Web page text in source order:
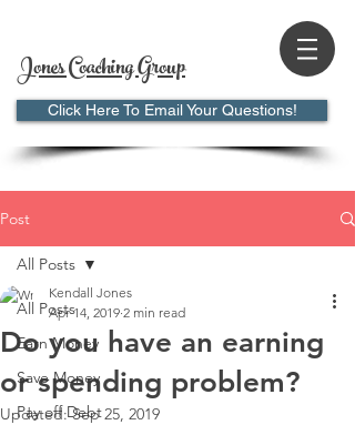
Jones Coaching Group
Click Here To Email Your Questions!
Post
All Posts
Earn Money
Save Money
Pay off Debt
All Posts
Do you have an earning
or spending problem?
Kendall Jones
Apr 14, 2019 2 min read
Updated:Sep 25, 2019